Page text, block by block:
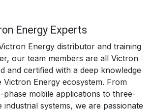
Energy Experts
Energy distributor and training
, our team members are all Victron
and certified with a deep knowledge
Victron Energy ecosystem. From
phase mobile applications to three-
industrial systems, we are passionate